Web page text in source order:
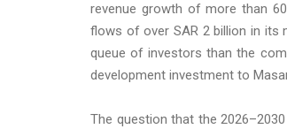
revenue growth of more than
flows of over SAR 2 billion in its
queue of investors than the
development investment to
The question that the